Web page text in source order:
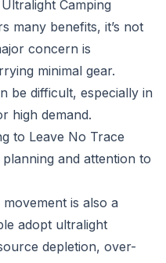
Camping
many benefits, it’s not
concern is
minimal gear.
be difficult, especially in
high demand.
to Leave No Trace
and attention to
is also a
adopt ultralight
depletion, over-